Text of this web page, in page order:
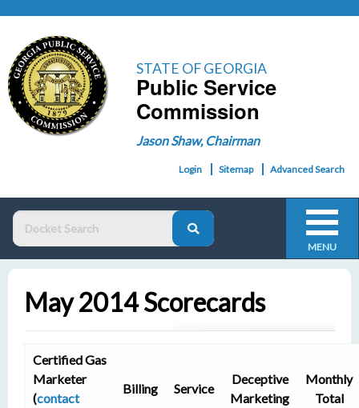
STATE OF GEORGIA
Public Service
Commission
Jason Shaw, Chairman
Login Sitemap Advanced Search
MENU
May 2014 Scorecards
Certified Gas
Marketer
(contact
Billing Service
Deceptive
Marketing
Monthly
Total